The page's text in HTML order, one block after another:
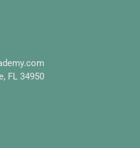
FL 34950